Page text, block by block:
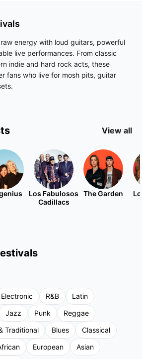
energy with loud guitars, powerful
live performances. From classic
indie and hard rock acts, these
fans who live for mosh pits, guitar
View all
Los Fabulosos
Cadillacs
The Garden
Electronic R&B
Latin
Jazz Punk
Reggae
Traditional Blues
Classical
European
Asian